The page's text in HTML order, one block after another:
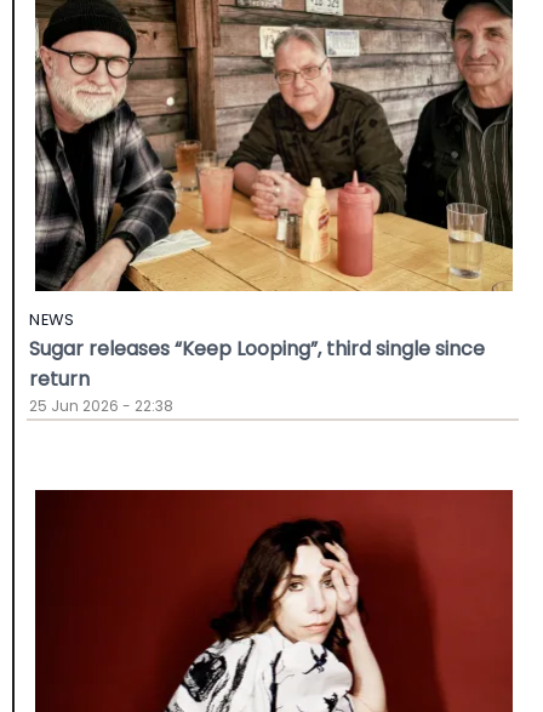
NEWS
Sugar releases “Keep Looping”, third single since
return
25 Jun 2026 - 22:38